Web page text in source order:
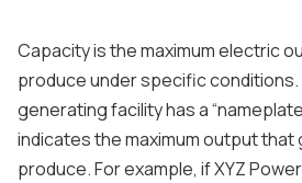
Capacity is the maximum electric
produce under specific
generating facility has a
indicates the maximum output that
produce. For example, if XYZ